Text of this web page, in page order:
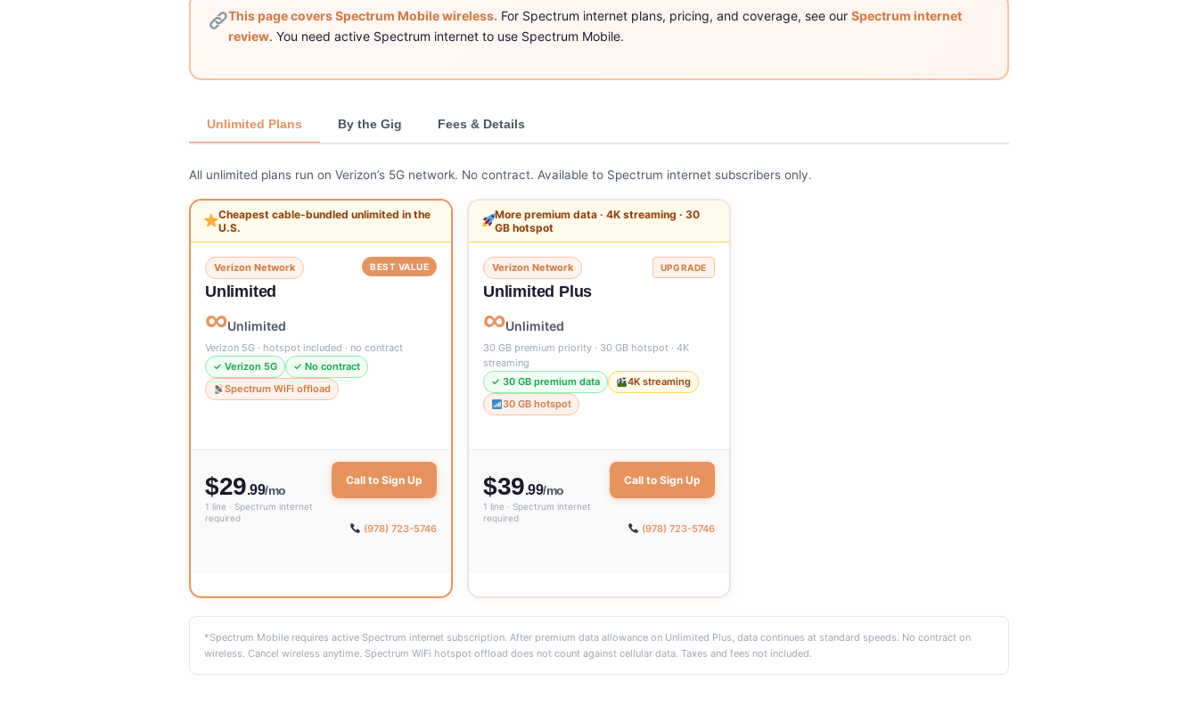
This page covers Spectrum Mobile wireless. For Spectrum internet plans, pricing, and coverage, see ourSpectrum internet
review. You need active Spectrum internet to use Spectrum Mobile.
Unlimited Plans By the Gig Fees & Details
All unlimited plans run on Verizon’s 5G network. No contract. Available to Spectrum internet subscribers only.
Cheapest cable-bundled unlimited in the
U.S.
Verizon Network BEST VALUE
Unlimited
∞Unlimited
Verizon 5G · hotspot included · no contract
✓ Verizon 5G
✓ No contract
Spectrum WiFi offload
$29.99/mo
1 line · Spectrum internet
required
Call to Sign Up
(978) 723-5746
More premium data · 4K streaming · 30
GB hotspot
Verizon Network UPGRADE
Unlimited Plus
∞Unlimited
30 GB premium priority · 30 GB hotspot · 4K
streaming
✓ 30 GB premium data
4K streaming
30 GB hotspot
$39.99/mo
1 line · Spectrum internet
required
Call to Sign Up
(978) 723-5746
*Spectrum Mobile requires active Spectrum internet subscription. After premium data allowance on Unlimited Plus, data continues at standard speeds. No contract on
wireless. Cancel wireless anytime. Spectrum WiFi hotspot offload does not count against cellular data. Taxes and fees not included.